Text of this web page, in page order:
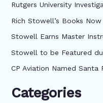
c
h
f
o
Rutgers University
Rich Stowell’s Books
Stowell Earns Master
Stowell to be Featured
CP Aviation Named Santa
Categories